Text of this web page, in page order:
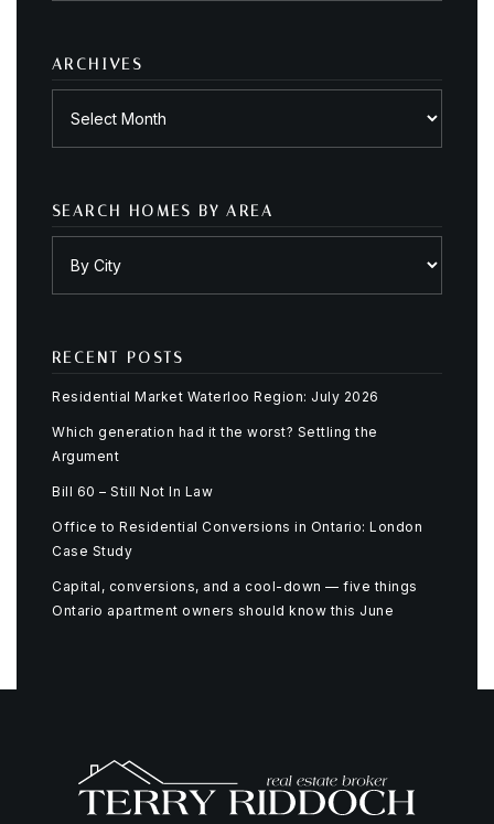
ARCHIVES
SEARCH HOMES BY AREA
RECENT POSTS
Residential Market Waterloo Region: July 2026
Which generation had it the worst? Settling the
Argument
Bill 60 – Still Not In Law
Office to Residential Conversions in Ontario: London
Case Study
Capital, conversions, and a cool-down — five things
Ontario apartment owners should know this June